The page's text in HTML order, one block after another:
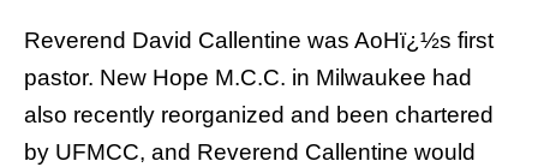
Reverend David Callentine was AoHï¿½s first
pastor. New Hope M.C.C. in Milwaukee had
also recently reorganized and been chartered
by UFMCC, and Reverend Callentine would